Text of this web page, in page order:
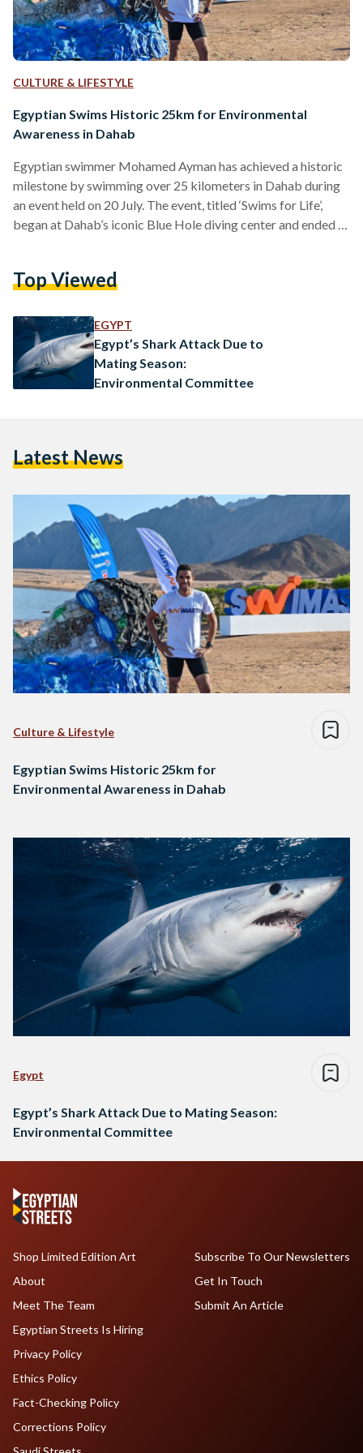
CULTURE & LIFESTYLE
Egyptian Swims Historic 25km for Environmental
Awareness in Dahab
Egyptian swimmer Mohamed Ayman has achieved a historic
milestone by swimming over 25 kilometers in Dahab during
an event held on 20 July. The event, titled ‘Swims for Life’,
began at Dahab’s iconic Blue Hole diving center and ended at
aimed at raising environmental awareness and preserving
training center Swimaster. The country’s Ministries…
Top Viewed
EGYPT
Egypt’s Shark Attack Due to
Mating Season:
Environmental Committee
Latest News
Culture & Lifestyle
Egyptian Swims Historic 25km for
Environmental Awareness in Dahab
Egypt
Egypt’s Shark Attack Due to Mating Season:
Environmental Committee
Shop Limited Edition Art
About
Meet The Team
Egyptian Streets Is Hiring
Subscribe To Our Newsletters
Get In Touch
Submit An Article
Privacy Policy
Ethics Policy
Fact-Checking Policy
Corrections Policy